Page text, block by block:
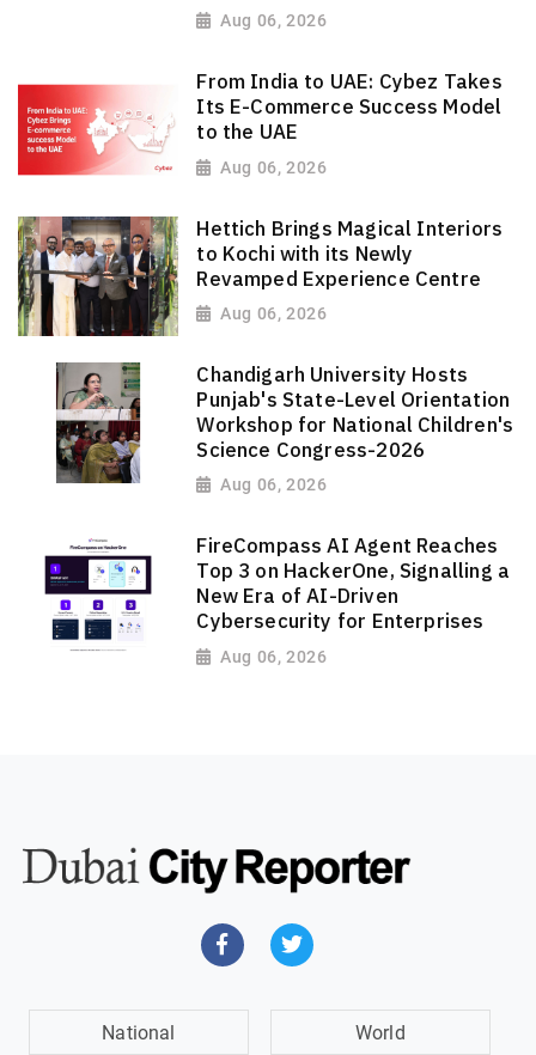
Aug 06, 2026
From India to UAE: Cybez Takes
Its E-Commerce Success Model
to the UAE
Aug 06, 2026
Hettich Brings Magical Interiors
to Kochi with its Newly
Revamped Experience Centre
Aug 06, 2026
Chandigarh University Hosts
Punjab's State-Level Orientation
Workshop for National Children's
Science Congress-2026
Aug 06, 2026
FireCompass AI Agent Reaches
Top 3 on HackerOne, Signalling a
New Era of AI-Driven
Cybersecurity for Enterprises
Aug 06, 2026
National World